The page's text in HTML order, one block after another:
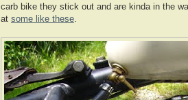
carb bike they stick out and are kinda in the
at some like these